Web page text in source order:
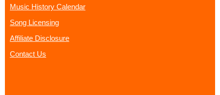
Music History Calendar
Song Licensing
Affiliate Disclosure
Contact Us